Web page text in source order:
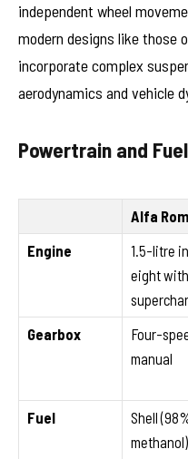
independent wheel
modern designs like those
incorporate complex
aerodynamics and vehicle
Powertrain and
Alfa
Engine
1.5-litre
eight with
Gearbox
Four-
manual
Fuel
Shell
methanol)